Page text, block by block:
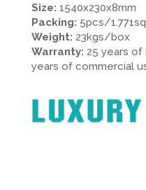
Size: 1540x230x8mm
Packing: 5pcs/
Weight: 23kgs/box
Warranty: 25 years of
years of commercial